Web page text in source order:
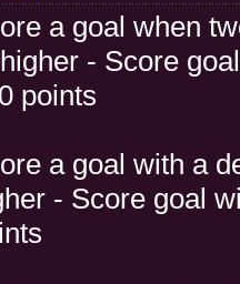
a goal when
- Score
points
a goal with a
- Score goal